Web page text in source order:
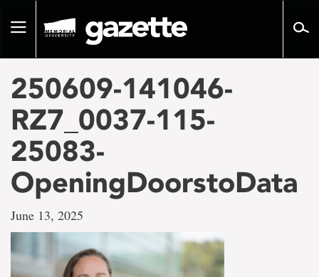
pageToggle
250609-141046-
RZ7_0037-115-
25083-
OpeningDoorstoData
June 13, 2025